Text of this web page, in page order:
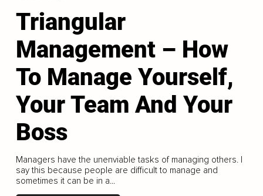
Triangular
Management – How
To Manage Yourself,
Your Team And Your
Boss
Managers have the unenviable tasks of managing others. I
say this because people are difficult to manage and
sometimes it can be in a...